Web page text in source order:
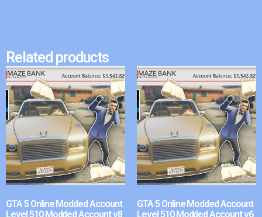
Related products
GTA 5 Online Modded Account
Level 510 Modded Account v8
GTA 5 Online Modded Account
Level 510 Modded Account v6